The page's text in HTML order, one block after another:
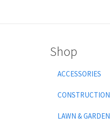
Shop
ACCESSORIES
CONSTRUCTION
LAWN & GARDEN